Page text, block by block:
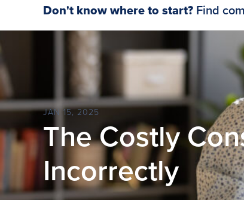
Don't know where to start? Find
JAN 15, 2025
The Costly
Incorrectly